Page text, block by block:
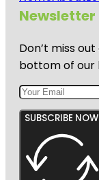
Newsletter
Don’t miss
bottom of our
SUBSCRIBE NOW